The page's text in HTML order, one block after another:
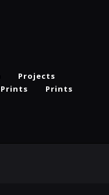
Projects
Prints
Prints